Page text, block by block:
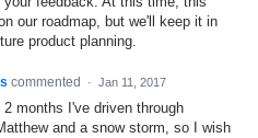
our roadmap, but we'll keep it in
product planning.
commented · Jan 11, 2017
2 months I've driven through
and a snow storm, so I wish